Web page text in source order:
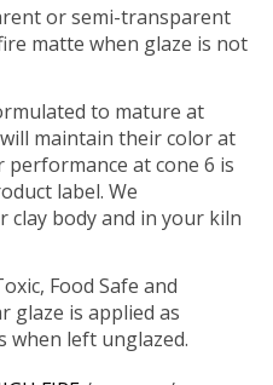
or semi-transparent
matte when glaze is not
to mature at
maintain their color at
at cone 6 is
label. We
clay body and in your kiln
Food Safe and
glaze is applied as
when left unglazed.